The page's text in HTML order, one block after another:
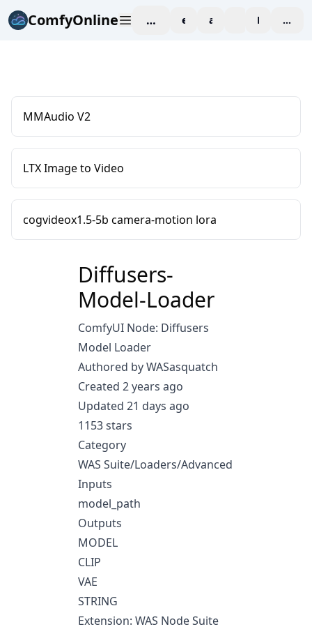
ComfyOnline workspaceexploreaffiliate blogPricing
MMAudio V2
LTX Image to Video
cogvideox1.5-5b camera-motion lora
Diffusers-
Model-Loader
ComfyUI Node: Diffusers
Model Loader
Authored by WASasquatch
Created 2 years ago
Updated 21 days ago
1153 stars
Category
WAS Suite/Loaders/Advanced
Inputs
model_path
Outputs
MODEL
CLIP
VAE
STRING
Extension: WAS Node Suite